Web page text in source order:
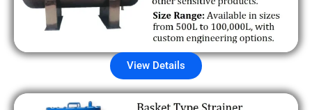
View Details